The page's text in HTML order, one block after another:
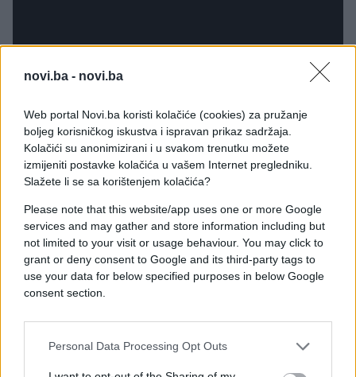
novi.ba - novi.ba
Web portal Novi.ba koristi kolačiće (cookies) za pružanje
boljeg korisničkog iskustva i ispravan prikaz sadržaja.
Kolačići su anonimizirani i u svakom trenutku možete
izmijeniti postavke kolačića u vašem Internet pregledniku.
Slažete li se sa korištenjem kolačića?
Please note that this website/app uses one or more Google
services and may gather and store information including but
not limited to your visit or usage behaviour. You may click to
grant or deny consent to Google and its third-party tags to
use your data for below specified purposes in below Google
consent section.
Personal Data Processing Opt Outs
#PABLO CAMACHO #OZLJEDA